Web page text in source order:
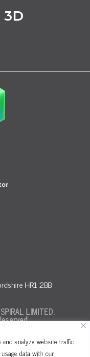
analyze website traffic.
data with our
3D
HR1 2BB
LIMITED.